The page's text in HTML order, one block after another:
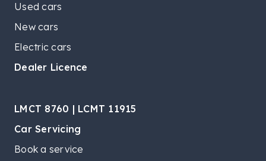
Used cars
New cars
Electric cars
Dealer Licence
LMCT 8760 | LCMT 11915
Car Servicing
Book a service